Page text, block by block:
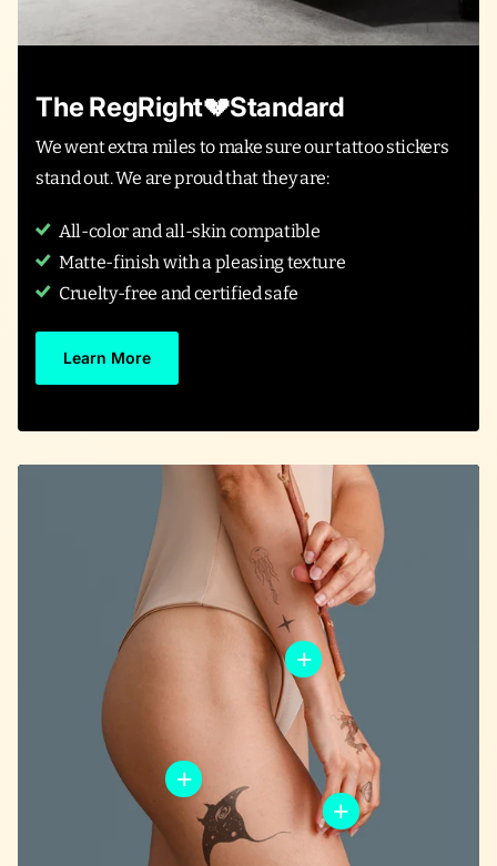
The RegRight💔Standard
We went extra miles to make sure our tattoo stickers
stand out. We are proud that they are:
All-color and all-skin compatible
Matte-finish with a pleasing texture
Cruelty-free and certified safe
Learn More